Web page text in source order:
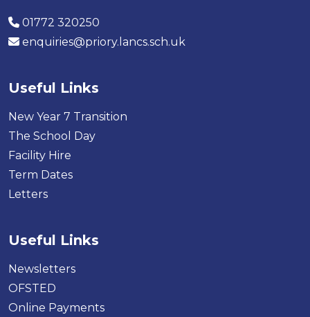
01772 320250
enquiries@priory.lancs.sch.uk
Useful Links
New Year 7 Transition
The School Day
Facility Hire
Term Dates
Letters
Useful Links
Newsletters
OFSTED
Online Payments